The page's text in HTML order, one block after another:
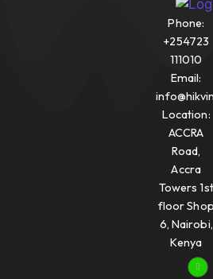
Phone:
+254723
111010
Email:
Location:
ACCRA
Road,
Accra
Towers 1st
floor Shop
6, Nairobi,
Kenya